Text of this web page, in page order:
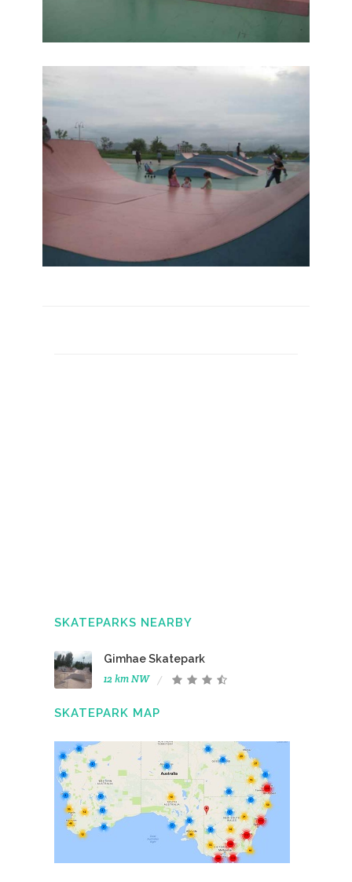
SKATEPARKS NEARBY
Gimhae Skatepark
12 km NW
SKATEPARK MAP